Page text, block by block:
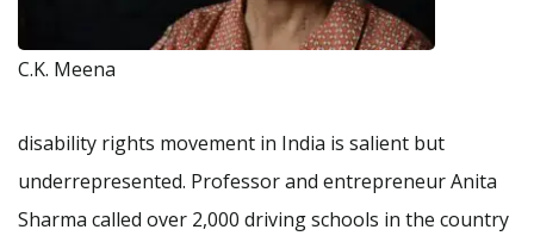
C.K. Meena
disability rights movement in India is salient but
underrepresented. Professor and entrepreneur Anita
Sharma called over 2,000 driving schools in the country